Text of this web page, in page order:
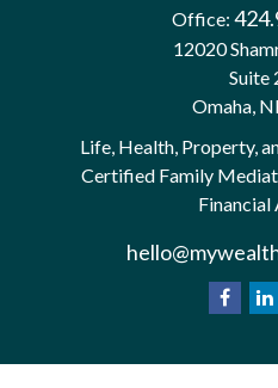
Office:
12020
Suite
Omaha,
Life, Health, Property,
Certified Family
Financial